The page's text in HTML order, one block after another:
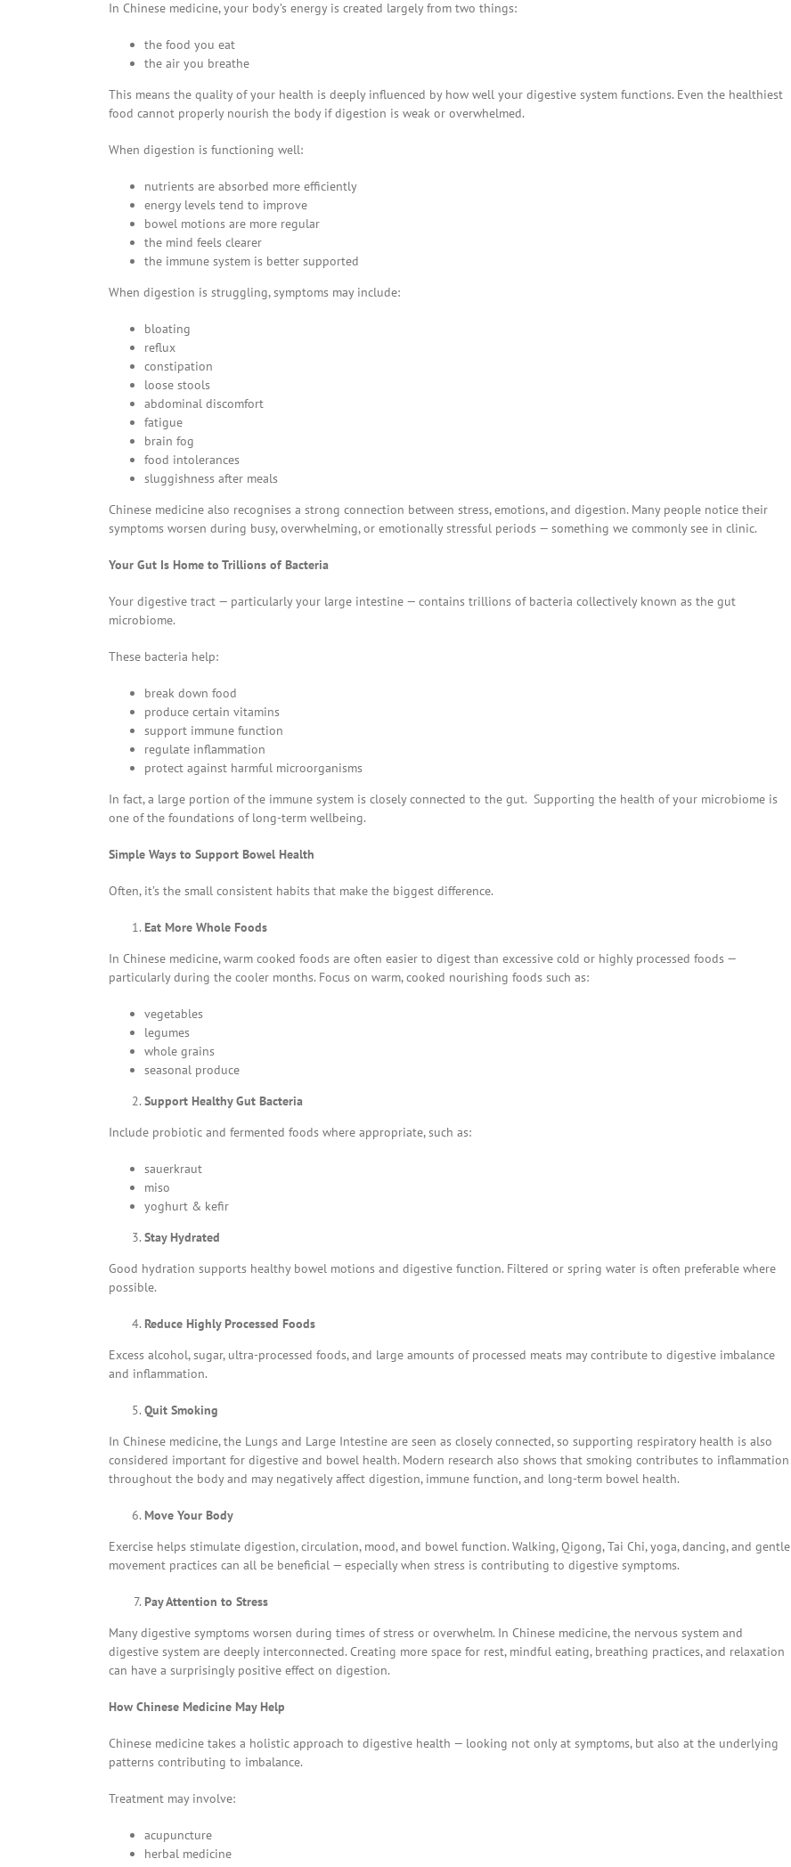
In Chinese medicine, your body’s energy is created largely from two things:
the food you eat
the air you breathe
This means the quality of your health is deeply influenced by how well your digestive system functions. Even the healthiest
food cannot properly nourish the body if digestion is weak or overwhelmed.
When digestion is functioning well:
nutrients are absorbed more efficiently
energy levels tend to improve
bowel motions are more regular
the mind feels clearer
the immune system is better supported
When digestion is struggling, symptoms may include:
bloating
reflux
constipation
loose stools
abdominal discomfort
fatigue
brain fog
food intolerances
sluggishness after meals
Chinese medicine also recognises a strong connection between stress, emotions, and digestion. Many people notice their
symptoms worsen during busy, overwhelming, or emotionally stressful periods — something we commonly see in clinic.
Your Gut Is Home to Trillions of Bacteria
Your digestive tract — particularly your large intestine — contains trillions of bacteria collectively known as the gut
microbiome.
These bacteria help:
break down food
produce certain vitamins
support immune function
regulate inflammation
protect against harmful microorganisms
In fact, a large portion of the immune system is closely connected to the gut. Supporting the health of your microbiome is
one of the foundations of long-term wellbeing.
Simple Ways to Support Bowel Health
Often, it’s the small consistent habits that make the biggest difference.
Eat More Whole Foods
In Chinese medicine, warm cooked foods are often easier to digest than excessive cold or highly processed foods —
particularly during the cooler months. Focus on warm, cooked nourishing foods such as:
vegetables
legumes
whole grains
seasonal produce
Support Healthy Gut Bacteria
Include probiotic and fermented foods where appropriate, such as:
sauerkraut
miso
yoghurt & kefir
Stay Hydrated
Good hydration supports healthy bowel motions and digestive function. Filtered or spring water is often preferable where
possible.
Reduce Highly Processed Foods
Excess alcohol, sugar, ultra-processed foods, and large amounts of processed meats may contribute to digestive imbalance
and inflammation.
Quit Smoking
In Chinese medicine, the Lungs and Large Intestine are seen as closely connected, so supporting respiratory health is also
considered important for digestive and bowel health. Modern research also shows that smoking contributes to inflammation
throughout the body and may negatively affect digestion, immune function, and long-term bowel health.
Move Your Body
Exercise helps stimulate digestion, circulation, mood, and bowel function. Walking, Qigong, Tai Chi, yoga, dancing, and gentle
movement practices can all be beneficial — especially when stress is contributing to digestive symptoms.
Pay Attention to Stress
Many digestive symptoms worsen during times of stress or overwhelm. In Chinese medicine, the nervous system and
digestive system are deeply interconnected. Creating more space for rest, mindful eating, breathing practices, and relaxation
can have a surprisingly positive effect on digestion.
How Chinese Medicine May Help
Chinese medicine takes a holistic approach to digestive health — looking not only at symptoms, but also at the underlying
patterns contributing to imbalance.
Treatment may involve:
acupuncture
herbal medicine